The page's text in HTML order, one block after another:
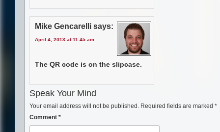
Mike Gencarelli says:
April 4, 2013 at 11:45 am
The QR code is on the slipcase.
Speak Your Mind
Your email address will not be published. Required fields are marked *
Comment *